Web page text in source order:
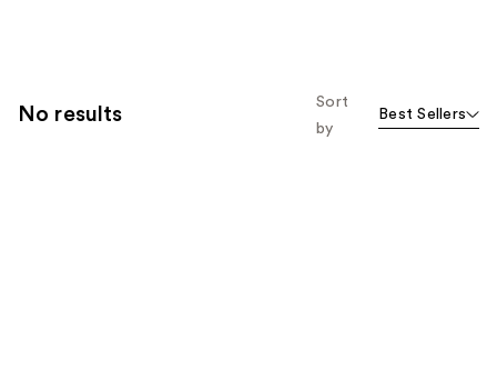
No results
Sort
by
Best Sellers